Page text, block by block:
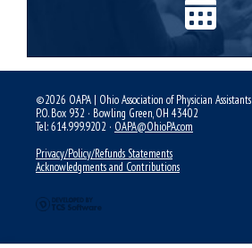
©2026 OAPA | Ohio Association of Physician Assistants
P.O. Box 932 · Bowling Green, OH 43402
Tel: 614.999.9202 · OAPA@OhioPA.com
Privacy/Policy/Refunds Statements
Acknowledgments and Contributions